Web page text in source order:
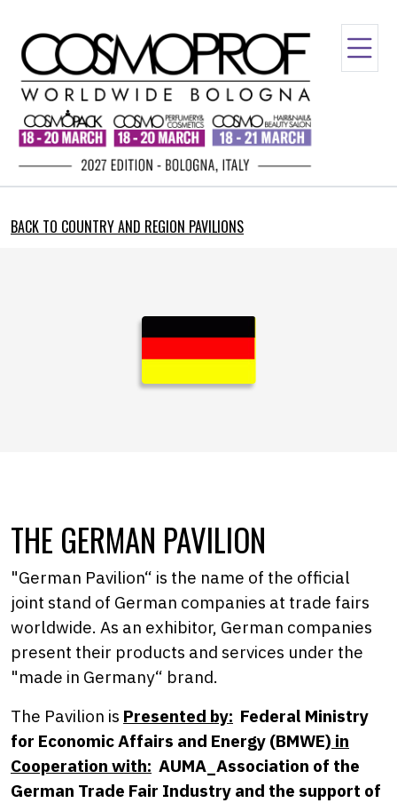
BACK TO COUNTRY AND REGION PAVILIONS
THE GERMAN PAVILION
"German Pavilion“ is the name of the official
joint stand of German companies at trade fairs
worldwide. As an exhibitor, German companies
present their products and services under the
"made in Germany“ brand.
The Pavilion is Presented by: Federal Ministry
for Economic Affairs and Energy (BMWE) in
Cooperation with: AUMA_Association of the
German Trade Fair Industry and the support of